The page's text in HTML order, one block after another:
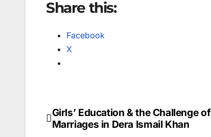
Share this:
Facebook
X
Post
Girls’ Education & the Challenge
Marriages in Dera Ismail Khan